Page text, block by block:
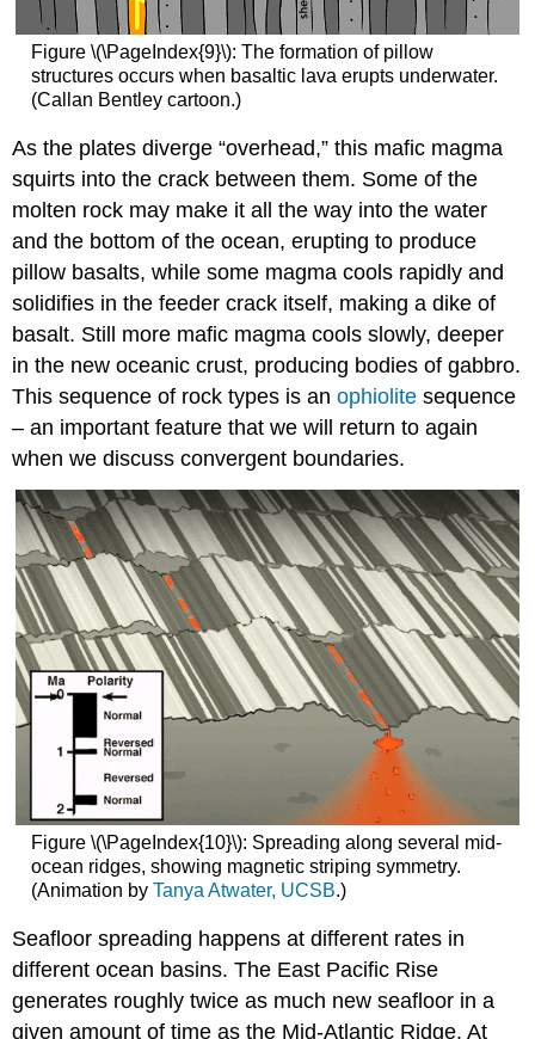
Figure \(\PageIndex{9}\): The formation of pillow
structures occurs when basaltic lava erupts underwater.
(Callan Bentley cartoon.)
As the plates diverge “overhead,” this mafic magma
squirts into the crack between them. Some of the
molten rock may make it all the way into the water
and the bottom of the ocean, erupting to produce
pillow basalts, while some magma cools rapidly and
solidifies in the feeder crack itself, making a dike of
basalt. Still more mafic magma cools slowly, deeper
in the new oceanic crust, producing bodies of gabbro.
This sequence of rock types is anophiolite sequence
– an important feature that we will return to again
when we discuss convergent boundaries.
Figure \(\PageIndex{10}\): Spreading along several mid-
ocean ridges, showing magnetic striping symmetry.
(Animation by Tanya Atwater, UCSB.)
Seafloor spreading happens at different rates in
different ocean basins. The East Pacific Rise
generates roughly twice as much new seafloor in a
given amount of time as the Mid-Atlantic Ridge. At